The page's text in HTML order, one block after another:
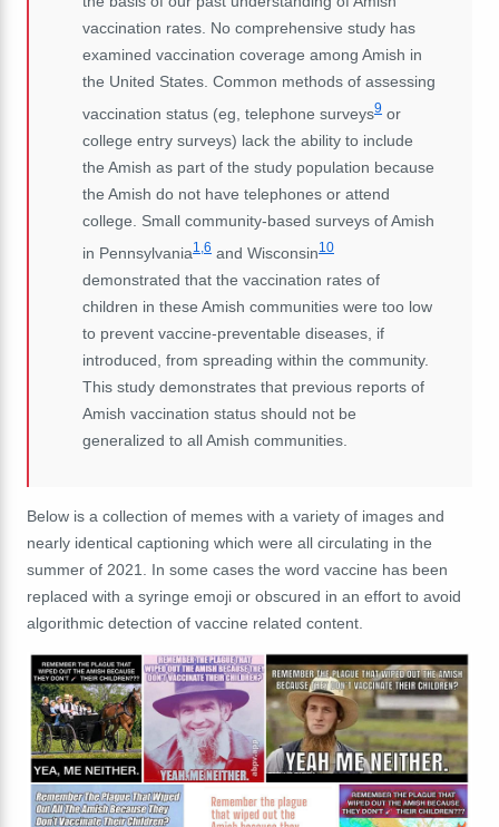
vaccination rates. No comprehensive study has
examined vaccination coverage among Amish in
the United States. Common methods of assessing
vaccination status (eg, telephone surveys9 or
college entry surveys) lack the ability to include
the Amish as part of the study population because
the Amish do not have telephones or attend
college. Small community-based surveys of Amish
in Pennsylvania1,6 and Wisconsin10
demonstrated that the vaccination rates of
children in these Amish communities were too low
to prevent vaccine-preventable diseases , if
introduced, from spreading within the community.
This study demonstrates that previous reports of
Amish vaccination status should not be
generalized to all Amish communities.
Below is a collection of memes with a variety of images and
nearly identical captioning which were all circulating in the
summer of 2021. In some cases the word vaccine has been
replaced with a syringe emoji or obscured in an effort to avoid
algorithmic detection of vaccine related content.